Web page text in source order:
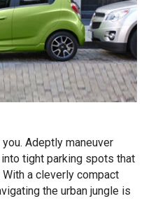
Adeptly maneuver
tight parking spots that
With a cleverly compact
the urban jungle is